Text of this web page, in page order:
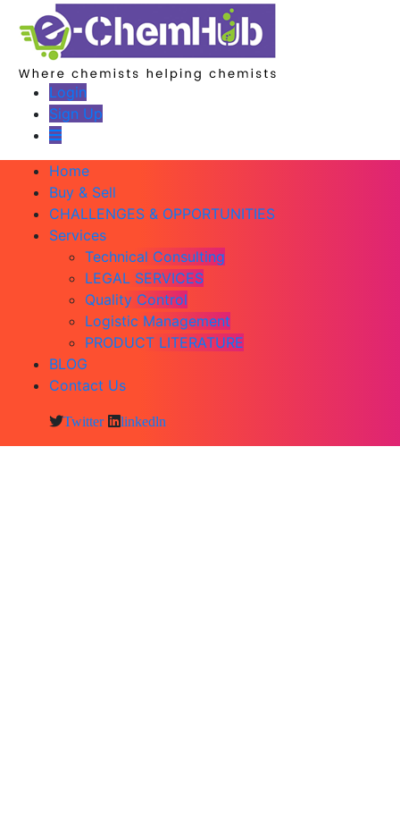
Login
Sign Up
Home
Buy & Sell
CHALLENGES & OPPORTUNITIES
Services
Technical Consulting
LEGAL SERVICES
Quality Control
Logistic Management
PRODUCT LITERATURE
BLOG
Contact Us
Twitter linkedln